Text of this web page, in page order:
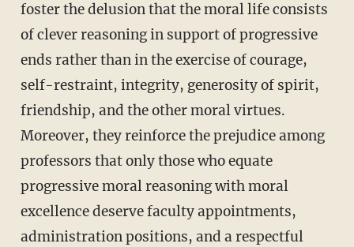
foster the delusion that the moral life consists
of clever reasoning in support of progressive
ends rather than in the exercise of courage,
self-restraint, integrity, generosity of spirit,
friendship, and the other moral virtues.
Moreover, they reinforce the prejudice among
professors that only those who equate
progressive moral reasoning with moral
excellence deserve faculty appointments,
administration positions, and a respectful